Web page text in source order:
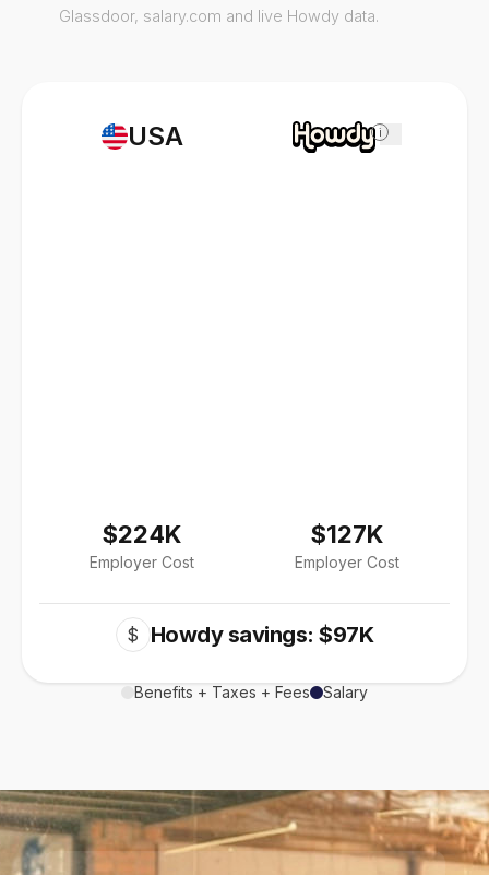
USA
$224K
Employer Cost
i
$127K
Employer Cost
$ Howdy savings: $97K
Benefits + Taxes + Fees Salary
Glassdoor, salary.com and live Howdy data.